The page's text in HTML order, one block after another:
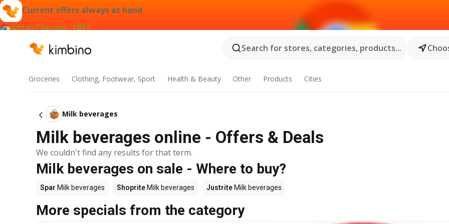
Current offers always at hand
Add to Chrome - FREE
Search for stores, categories, products...
Groceries Clothing, Footwear, Sport Health & Beauty Other Products Cities
Milk beverages
Milk beverages online - Offers & Deals
We couldn't find any results for that term.
Milk beverages on sale - Where to buy?
Spar Milk beverages Shoprite Milk beverages Justrite Milk beverages
More specials from the category